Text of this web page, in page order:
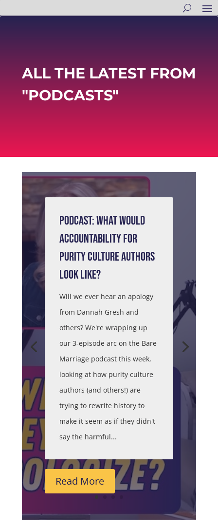
ALL THE LATEST FROM
"PODCASTS"
PODCAST: WHAT WOULD
ACCOUNTABILITY FOR
PURITY CULTURE AUTHORS
LOOK LIKE?
Will we ever hear an apology
from Dannah Gresh and
others? We're wrapping up
our 3-episode arc on the Bare
Marriage podcast this week,
looking at how purity culture
authors (and others!) are
trying to rewrite history to
make it seem as if they didn't
say the harmful...
Read More